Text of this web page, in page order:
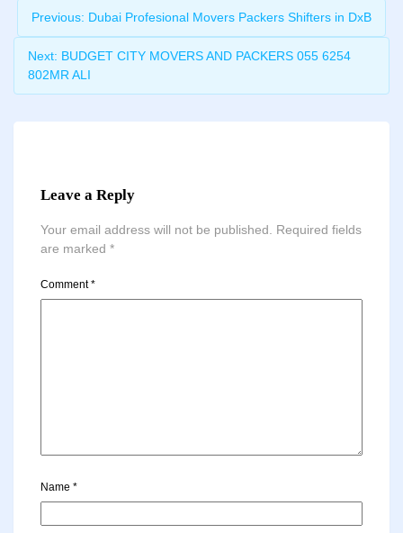
Previous: Dubai Profesional Movers Packers Shifters in DxB
Next: BUDGET CITY MOVERS AND PACKERS 055 6254
802MR ALI
Leave a Reply
Your email address will not be published.
Required fields
are marked *
Comment*
Name *